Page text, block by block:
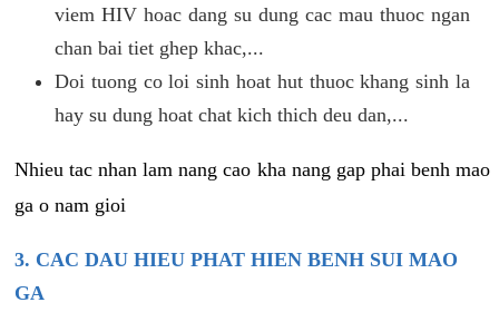
viem HIV hoac dang su dung cac mau thuoc ngan
chan bai tiet ghep khac,...
Doi tuong co loi sinh hoat hut thuoc khang sinh la
hay su dung hoat chat kich thich deu dan,...
Nhieu tac nhan lam nang cao kha nang gap phai benh mao
ga o nam gioi
3. CAC DAU HIEU PHAT HIEN BENH SUI MAO
GA